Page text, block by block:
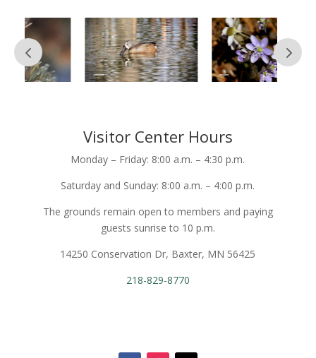
Visitor Center Hours
Monday – Friday: 8:00 a.m. – 4:30 p.m.
Saturday and Sunday: 8:00 a.m. – 4:00 p.m.
The grounds remain open to members and paying
guests sunrise to 10 p.m.
14250 Conservation Dr, Baxter, MN 56425
218-829-8770